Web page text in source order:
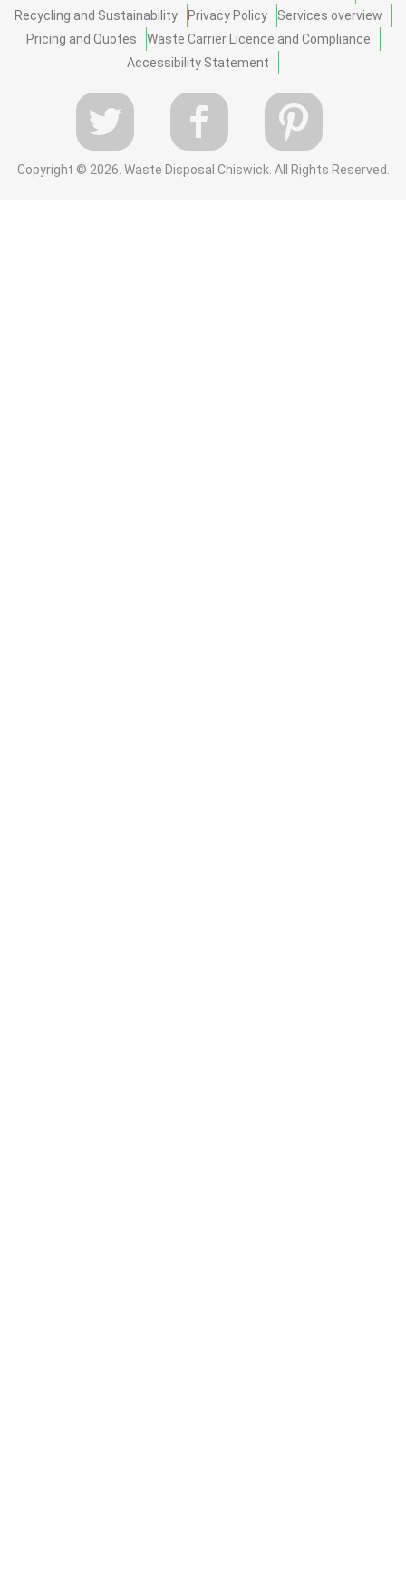
Recycling and Sustainability
Privacy Policy
Services overview
Pricing and Quotes
Waste Carrier Licence and Compliance
Accessibility Statement
Copyright © 2026. Waste Disposal Chiswick. All Rights Reserved.